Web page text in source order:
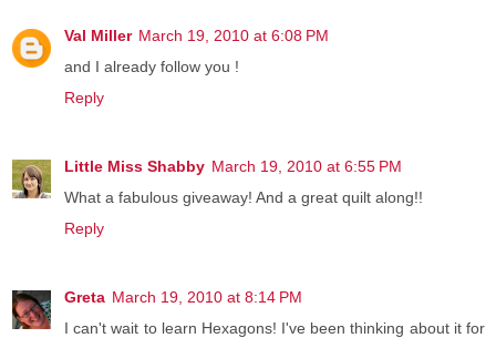
Val Miller March 19, 2010 at 6:08 PM
and I already follow you !
Reply
Little Miss Shabby March 19, 2010 at 6:55 PM
What a fabulous giveaway! And a great quilt along!!
Reply
Greta March 19, 2010 at 8:14 PM
I can't wait to learn Hexagons! I've been thinking about it for